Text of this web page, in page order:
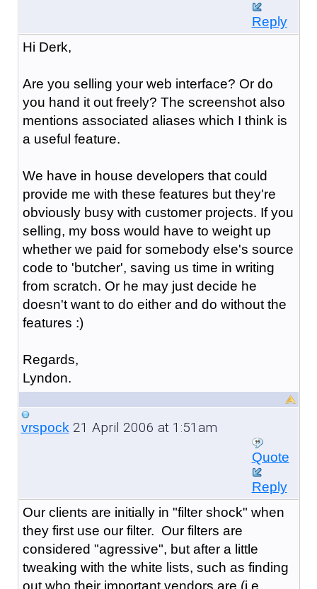
Reply
Hi Derk,
Are you selling your web interface? Or do
you hand it out freely? The screenshot also
mentions associated aliases which I think is
a useful feature.
We have in house developers that could
provide me with these features but they're
obviously busy with customer projects. If you
selling, my boss would have to weight up
whether we paid for somebody else's source
code to 'butcher', saving us time in writing
from scratch. Or he may just decide he
doesn't want to do either and do without the
features :)
Regards,
Lyndon.
vrspock21 April 2006 at 1:51am
Quote
Reply
Our clients are initially in "filter shock" when
they first use our filter. Our filters are
considered "agressive", but after a little
tweaking with the white lists, such as finding
out who their important vendors are (i.e.